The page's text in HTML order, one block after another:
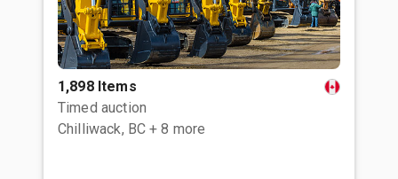
1,898 Items
Timed auction
Chilliwack, BC + 8 more